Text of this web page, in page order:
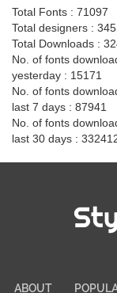
Total Fonts : 71097
Total designers : 345
Total Downloads :
No. of fonts
yesterday : 15171
No. of fonts
last 7 days : 87941
No. of fonts
last 30 days :
ABOUT